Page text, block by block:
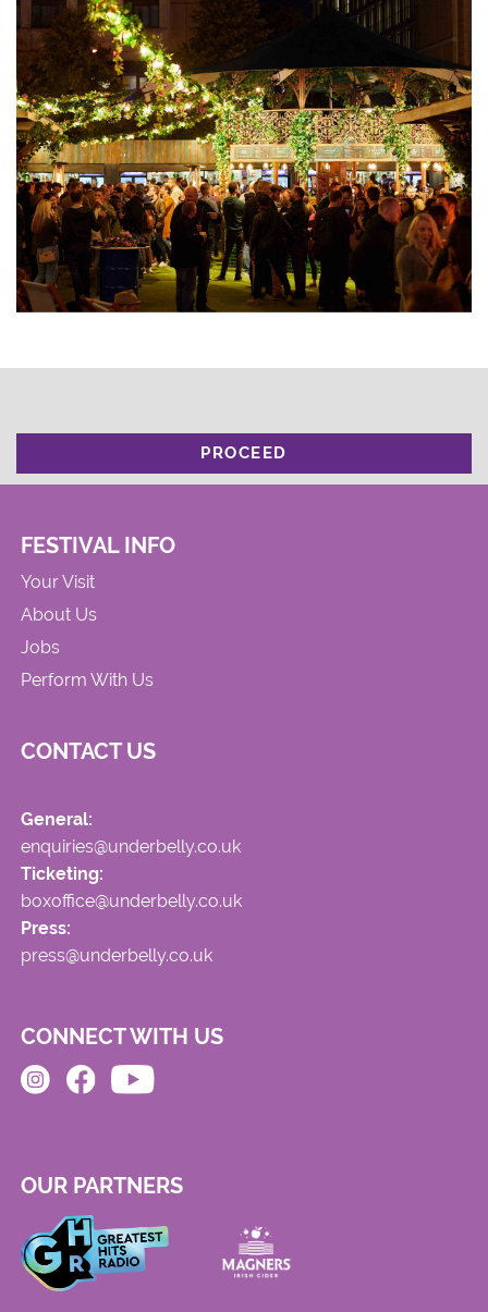
PROCEED
FESTIVAL INFO
Your Visit
About Us
Jobs
Perform With Us
CONTACT US
General:
enquiries@underbelly.co.uk
Ticketing:
boxoffice@underbelly.co.uk
Press:
press@underbelly.co.uk
CONNECT WITH US
OUR PARTNERS